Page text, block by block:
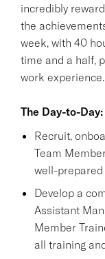
incredibly
the
week, with 40
time and a half,
work experience.
The Day-to-Day:
Recruit,
Team
well-prepared
Develop a
Assistant
Member
all training